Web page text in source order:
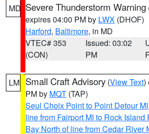
MD Severe Thunderstorm Warning
expires 04:00 PM by LWX (DHOF)
Harford, Baltimore, in MD
VTEC# 353
(CON)
Issued: 03:02
PM
LM Small Craft Advisory (View Text)
PM by MQT (TAP)
Seul Choix Point to Point Detour MI,
line from Fairport MI to Rock Island
Bay North of line from Cedar River